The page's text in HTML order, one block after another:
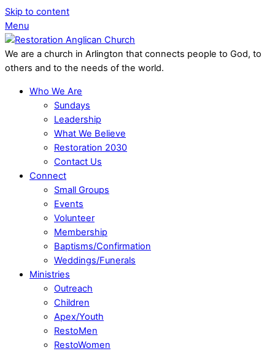
Skip to content
Menu
We are a church in Arlington that connects people to God, to
others and to the needs of the world.
Who We Are
Sundays
Leadership
What We Believe
Restoration 2030
Contact Us
Connect
Small Groups
Events
Volunteer
Membership
Baptisms/Confirmation
Weddings/Funerals
Ministries
Outreach
Children
Apex/Youth
RestoMen
RestoWomen